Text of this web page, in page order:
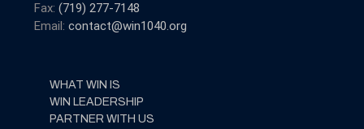
Fax: (719) 277-7148
Email: contact@win1040.org
WHAT WIN IS
WIN LEADERSHIP
PARTNER WITH US